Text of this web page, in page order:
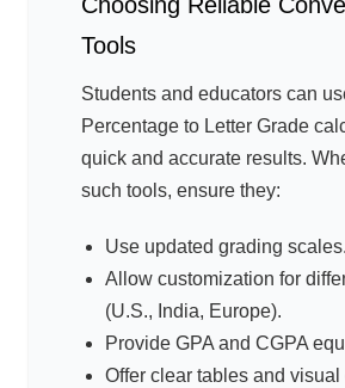
Tools
Students and educators can
Percentage to Letter Grade
quick and accurate results.
such tools, ensure they:
Use updated grading scales.
Allow customization for
(U.S., India, Europe).
Provide GPA and CGPA
Offer clear tables and visual